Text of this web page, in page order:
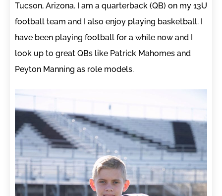
Tucson, Arizona. I am a quarterback (QB) on my 13U
football team and I also enjoy playing basketball. I
have been playing football for a while now and I
look up to great QBs like Patrick Mahomes and
Peyton Manning as role models.